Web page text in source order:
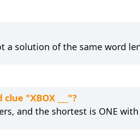
a solution of the same word
"XBOX ___"?
and the shortest is ONE